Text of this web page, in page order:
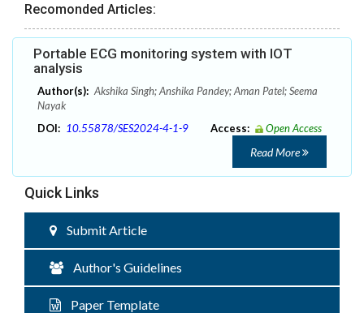
Recomonded Articles:
Portable ECG monitoring system with IOT
analysis
Author(s): Akshika Singh; Anshika Pandey; Aman Patel; Seema
Nayak
DOI: 10.55878/SES2024-4-1-9 Access: Open Access
Read More
Quick Links
Submit Article
Author's Guidelines
Paper Template